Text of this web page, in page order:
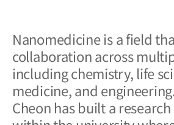
Nanomedicine is a field
collaboration across
including chemistry, life
medicine, and
Cheon has built a